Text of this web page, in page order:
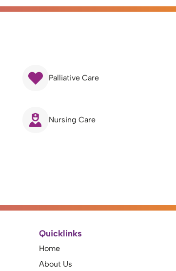
Palliative Care
Nursing Care
Quicklinks
Home
About Us